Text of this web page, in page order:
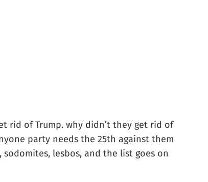
rid of Trump. why didn’t they get rid of
party needs the 25th against them
lesbos, and the list goes on